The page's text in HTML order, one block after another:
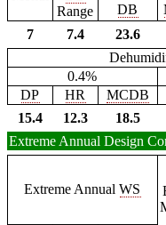
Range
DB
7
7.4 23.6
0.4%
DP
HR MCDB
15.4
12.3 18.5
Extreme Annual Design
Extreme AnnualWS